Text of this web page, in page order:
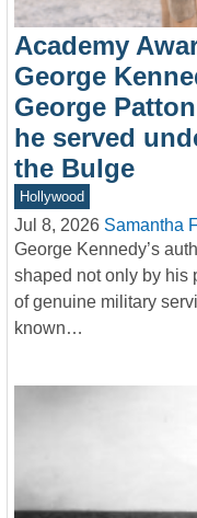
Academy
George
George
he served
the Bulge
Hollywood
Jul 8, 2026 Samantha
George Kennedy’s
shaped not only by his
of genuine military
known…